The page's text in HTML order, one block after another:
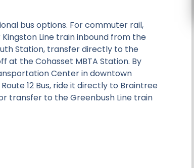
bus options. For commuter rail,
Line train inbound from the
Station, transfer directly to the
at the Cohasset MBTA Station. By
Center in downtown
12 Bus, ride it directly to Braintree
transfer to the Greenbush Line train